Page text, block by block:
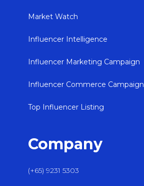
Market Watch
Influencer Intelligence
Influencer Marketing Campaign
Influencer Commerce Campaign
Top Influencer Listing
Company
(+65) 9231 5303